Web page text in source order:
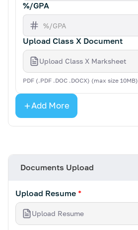
%/GPA
Upload Class X Document
Upload Class X Marksheet
PDF (.PDF .DOC .DOCX) (max size 10MB)
Add More
Documents Upload
Upload Resume *
Upload Resume